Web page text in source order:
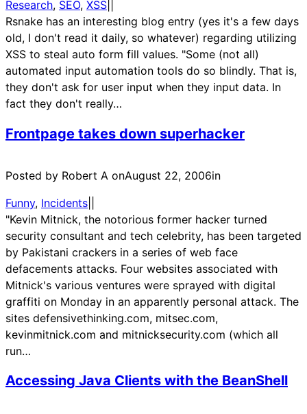
Research, SEO, XSS
Rsnake has an interesting blog entry (yes it's a few days
old, I don't read it daily, so whatever) regarding utilizing
XSS to steal auto form fill values. "Some (not all)
automated input automation tools do so blindly. That is,
they don't ask for user input when they input data. In
fact they don't really…
Frontpage takes down superhacker
Posted by Robert A onAugust 22, 2006in
Funny, Incidents
"Kevin Mitnick, the notorious former hacker turned
security consultant and tech celebrity, has been targeted
by Pakistani crackers in a series of web face
defacements attacks. Four websites associated with
Mitnick's various ventures were sprayed with digital
graffiti on Monday in an apparently personal attack. The
sites defensivethinking.com, mitsec.com,
kevinmitnick.com and mitnicksecurity.com (which all
run…
Accessing Java Clients with the BeanShell